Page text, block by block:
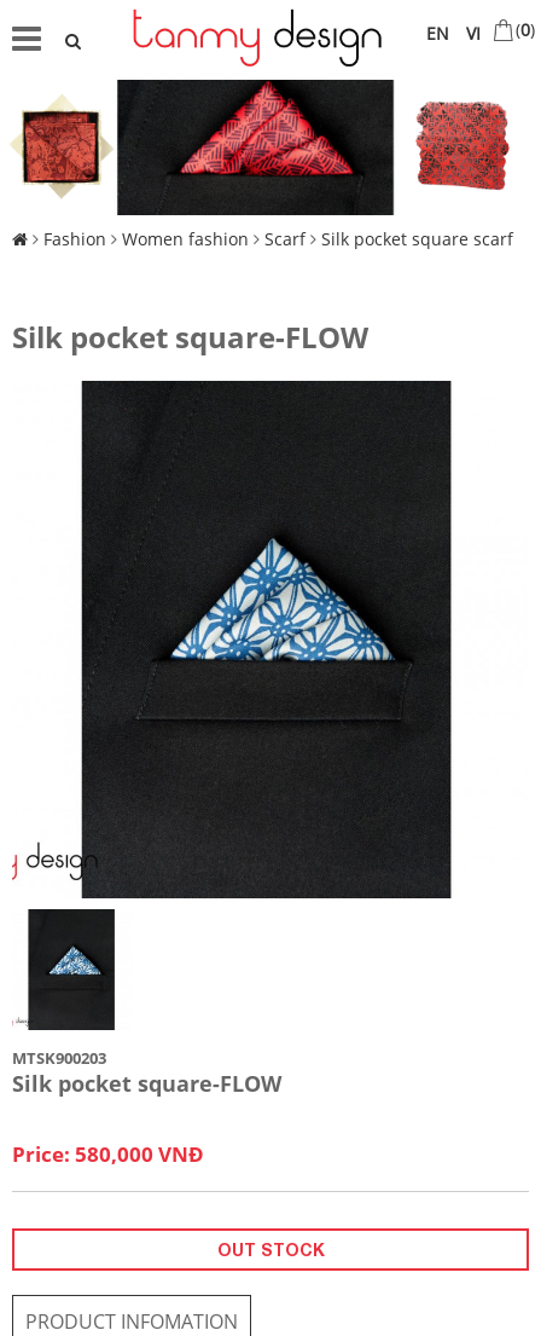
VI
EN (0)
Fashion Women fashion Scarf Silk pocket square scarf
Silk pocket square-FLOW
MTSK900203
Silk pocket square-FLOW
Price: 580,000 VNĐ
OUT STOCK
PRODUCT INFOMATION